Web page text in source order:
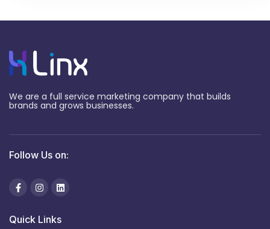
We are a full service marketing company that builds
brands and grows businesses.
Follow Us on:
Quick Links